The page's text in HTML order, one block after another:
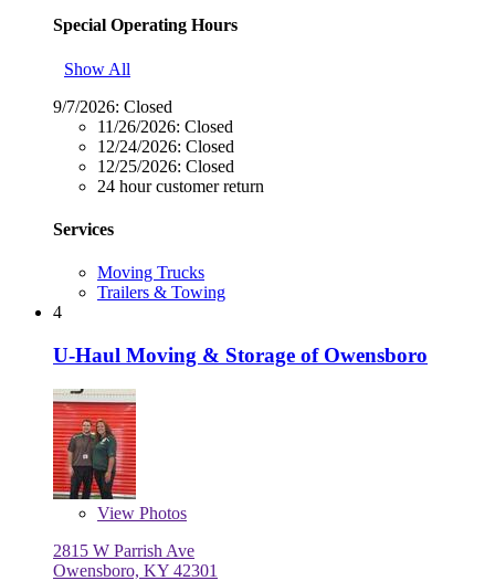
Special Operating Hours
Show All
9/7/2026: Closed
11/26/2026: Closed
12/24/2026: Closed
12/25/2026: Closed
24 hour customer return
Services
Moving Trucks
Trailers & Towing
4
U-Haul Moving & Storage of Owensboro
View Photos
2815 W Parrish Ave
Owensboro, KY 42301